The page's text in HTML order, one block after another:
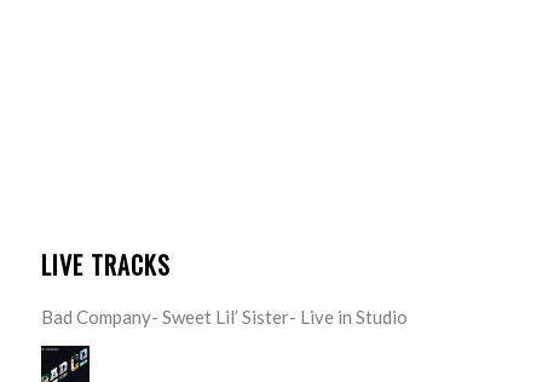
LIVE TRACKS
Bad Company- Sweet Lil’ Sister- Live in Studio